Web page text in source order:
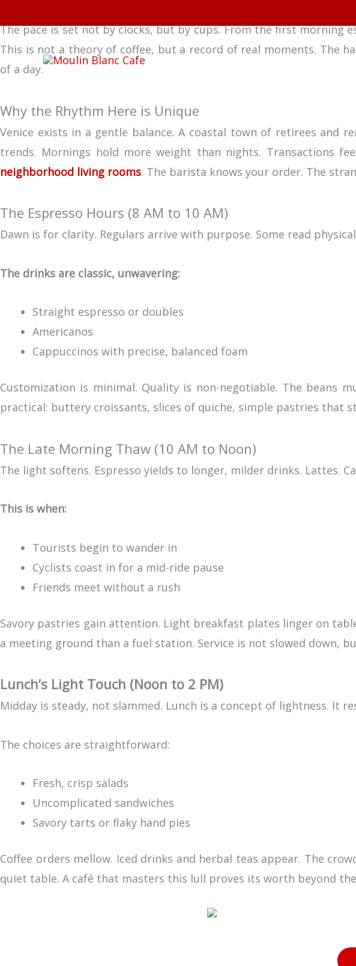
to
content
The pace is set not by clocks, but by cups. From the first
This is not a theory of coffee, but a record of real moments. The
of a day.
Why the Rhythm Here is Unique
Venice exists in a gentle balance. A coastal town of retirees and
trends. Mornings hold more weight than nights. Transactions
neighborhood living rooms. The barista knows your order. The
The Espresso Hours (8 AM to 10 AM)
Dawn is for clarity. Regulars arrive with purpose. Some read
The drinks are classic, unwavering:
Straight espresso or doubles
Americanos
Cappuccinos with precise, balanced foam
Customization is minimal. Quality is non-negotiable. The beans
practical: buttery croissants, slices of quiche, simple pastries that
The Late Morning Thaw (10 AM to Noon)
The light softens. Espresso yields to longer, milder drinks. Lattes.
This is when:
Tourists begin to wander in
Cyclists coast in for a mid-ride pause
Friends meet without a rush
Savory pastries gain attention. Light breakfast plates linger on
a meeting ground than a fuel station. Service is not slowed down,
Lunch’s Light Touch (Noon to 2 PM)
Midday is steady, not slammed. Lunch is a concept of lightness. It
The choices are straightforward:
Fresh, crisp salads
Uncomplicated sandwiches
Savory tarts or flaky hand pies
Coffee orders mellow. Iced drinks and herbal teas appear. The
quiet table. A café that masters this lull proves its worth beyond